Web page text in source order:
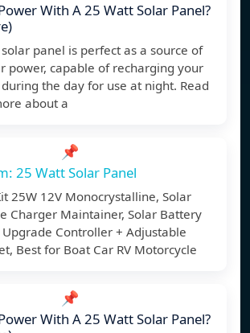
With A 25 Watt Solar Panel?
panel is perfect as a source of
power, capable of recharging your
the day for use at night. Read
about a
📌
25 Watt Solar Panel
25W 12V Monocrystalline, Solar
Charger Maintainer, Solar Battery
Controller + Adjustable
Best for Boat Car RV Motorcycle
📌
With A 25 Watt Solar Panel?